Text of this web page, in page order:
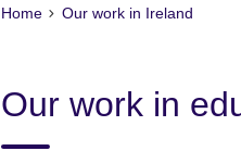
Home Our work in Ireland
Our work in